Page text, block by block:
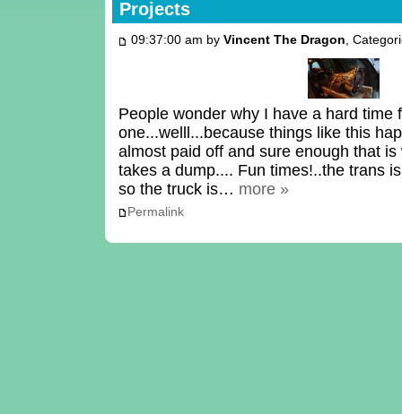
Projects
09:37:00 am by Vincent The Dragon ,
People wonder why I have a hard time
one...welll...because things like this
almost paid off and sure enough that
takes a dump.... Fun times!..the trans
so the truck is… more »
Permalink